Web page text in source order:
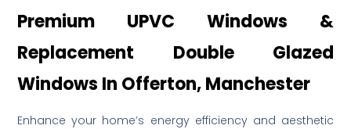
Premium UPVC Windows &
Replacement Double Glazed
Windows In Offerton, Manchester
Enhance your home’s energy efficiency and aesthetic